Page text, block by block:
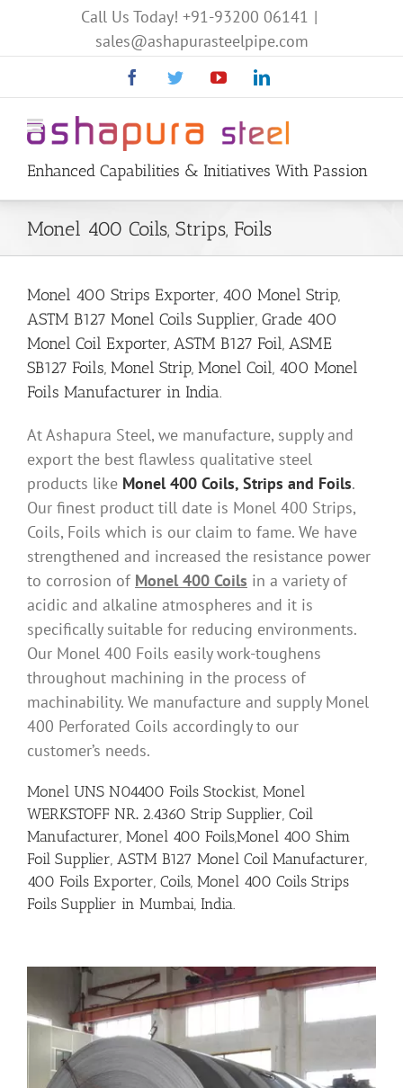
Call Us Today! +91-93200 06141 |
sales@ashapurasteelpipe.com
FacebookTwitterYouTubeLinkedin
Enhanced Capabilities & Initiatives With Passion
Monel 400 Coils, Strips, Foils
Monel 400 Strips Exporter, 400 Monel Strip,
ASTM B127 Monel Coils Supplier, Grade 400
Monel Coil Exporter, ASTM B127 Foil, ASME
SB127 Foils, Monel Strip, Monel Coil, 400 Monel
Foils Manufacturer in India.
At Ashapura Steel, we manufacture, supply and
export the best flawless qualitative steel
products like Monel 400 Coils, Strips and Foils.
Our finest product till date is Monel 400 Strips,
Coils, Foils which is our claim to fame. We have
strengthened and increased the resistance power
to corrosion of Monel 400 Coils in a variety of
acidic and alkaline atmospheres and it is
specifically suitable for reducing environments.
Our Monel 400 Foils easily work-toughens
throughout machining in the process of
machinability. We manufacture and supply Monel
400 Perforated Coils accordingly to our
customer’s needs.
Monel UNS N04400 Foils Stockist, Monel
WERKSTOFF NR.2.4360 Strip Supplier, Coil
Manufacturer, Monel 400 Foils,Monel 400 Shim
Foil Supplier, ASTM B127 Monel Coil Manufacturer,
400 Foils Exporter, Coils, Monel 400 Coils Strips
Foils Supplier in Mumbai, India.